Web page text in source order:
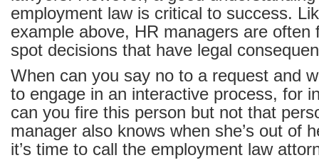
employment law is critical to success.
example above, HR managers are often
spot decisions that have legal
When can you say no to a request and
to engage in an interactive process, for
can you fire this person but not that
manager also knows when she’s out of
it’s time to call the employment law